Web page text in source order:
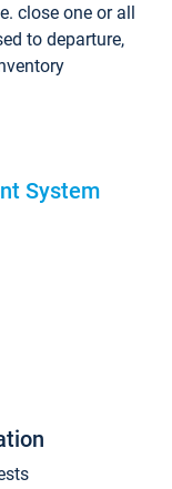
close one or all
to departure,
System